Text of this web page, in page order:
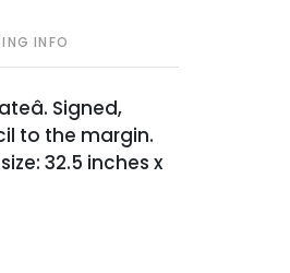
INFO
Signed,
to the margin.
32.5 inches x